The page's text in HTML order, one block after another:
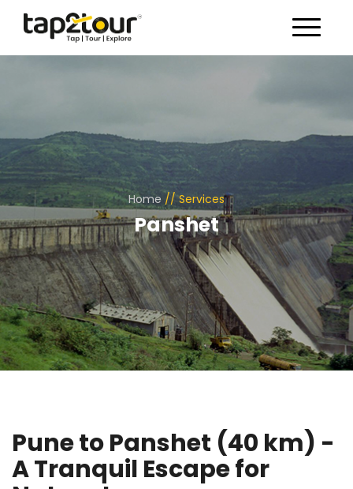
Toggle
Home // Services
Panshet
Pune to Panshet (40 km) -
A Tranquil Escape for